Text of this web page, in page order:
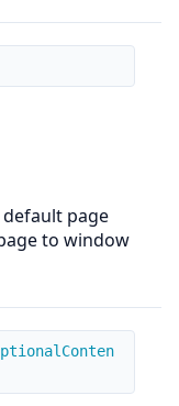
page
to window